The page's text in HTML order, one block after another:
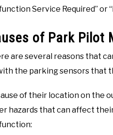
Service Required” or
of Park Pilot
are several reasons that
the parking sensors that
of their location on the
hazards that can affect